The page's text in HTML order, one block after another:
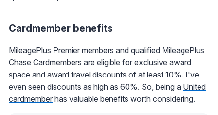
Cardmember benefits
MileagePlus Premier members and qualified MileagePlus
Chase Cardmembers are eligible for exclusive award
space and award travel discounts of at least 10%. I've
even seen discounts as high as 60%. So, being a United
cardmember has valuable benefits worth considering.